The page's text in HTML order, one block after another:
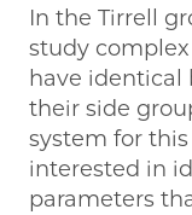
In the Tirrell
study
have identical
their side
system for
interested in
parameters